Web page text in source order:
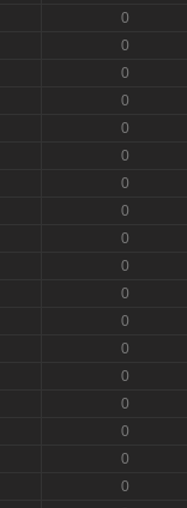
0
0
0
0
0
0
0
0
0
0
0
0
0
0
0
0
0
0